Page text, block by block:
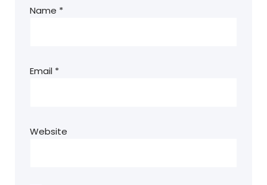
Name *
Email *
Website